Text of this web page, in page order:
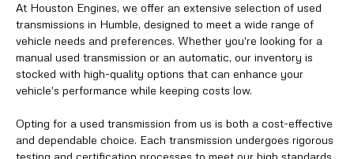
At Houston Engines, we offer an extensive selection of used
transmissions in Humble, designed to meet a wide range of
vehicle needs and preferences. Whether you're looking for a
manual used transmission or an automatic, our inventory is
stocked with high-quality options that can enhance your
vehicle's performance while keeping costs low.
Opting for a used transmission from us is both a cost-effective
and dependable choice. Each transmission undergoes rigorous